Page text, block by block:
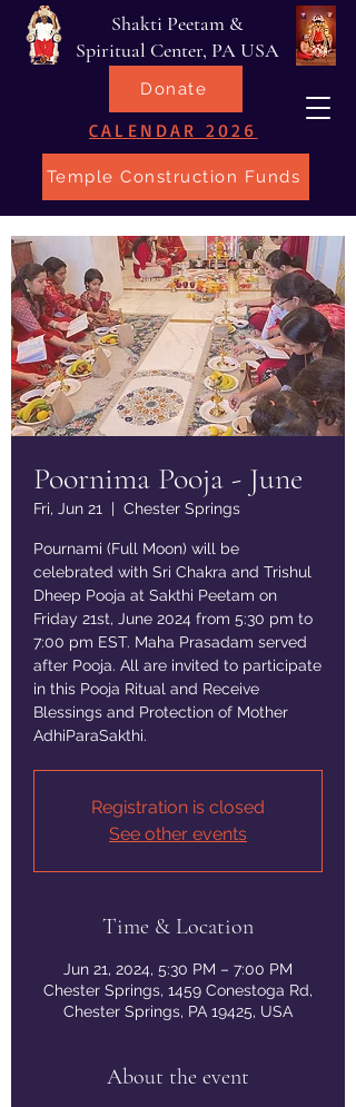
Shakti Peetam &
Spiritual Center, PA USA
Donate
CALENDAR 2026
Temple Construction Funds
Poornima Pooja - June
Fri, Jun 21
  |
Chester Springs
Pournami (Full Moon) will be
celebrated with Sri Chakra and Trishul
Dheep Pooja at Sakthi Peetam on
Friday 21st, June 2024 from 5:30 pm to
7:00 pm EST. Maha Prasadam served
after Pooja. All are invited to participate
in this Pooja Ritual and Receive
Blessings and Protection of Mother
AdhiParaSakthi.
Registration is closed
See other events
Time & Location
Jun 21, 2024, 5:30 PM – 7:00 PM
Chester Springs, 1459 Conestoga Rd,
Chester Springs, PA 19425, USA
About the event